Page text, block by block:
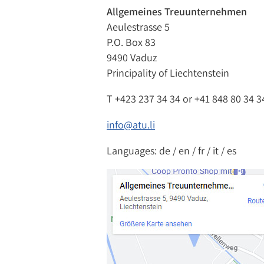
Allgemeines Treuunternehmen
Aeulestrasse 5
P.O. Box 83
9490 Vaduz
Principality of Liechtenstein
T+423 237 34 34or+41 848 80 34
info@atu.li
Languages: de / en / fr / it / es